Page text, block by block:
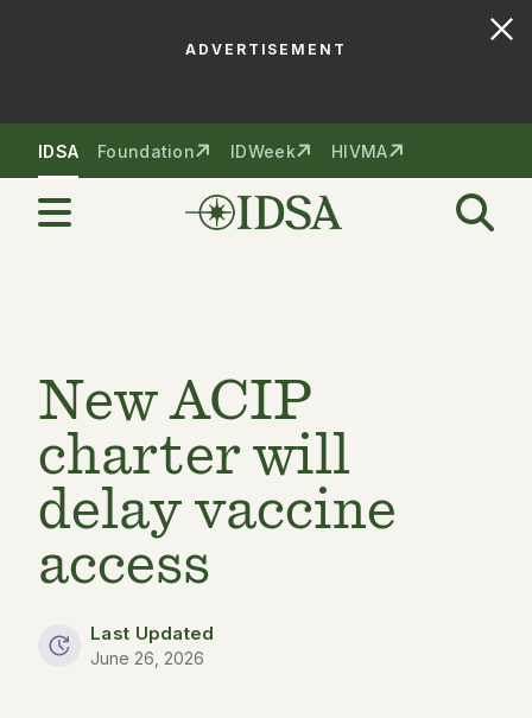
ADVERTISEMENT
IDSA Foundation IDWeek HIVMA
New ACIP
charter will
delay vaccine
access
Last Updated
June 26, 2026